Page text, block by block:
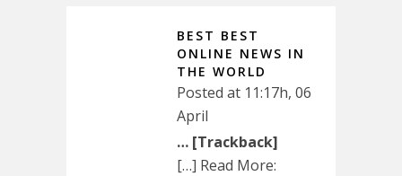
BEST BEST
ONLINE NEWS IN
THE WORLD
Posted at 11:17h, 06
April
… [Trackback]
[…] Read More: